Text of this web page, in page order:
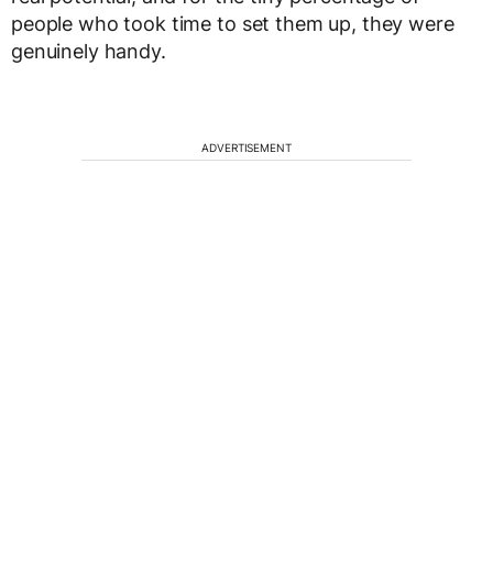
people who took time to set them up, they were
genuinely handy.
ADVERTISEMENT